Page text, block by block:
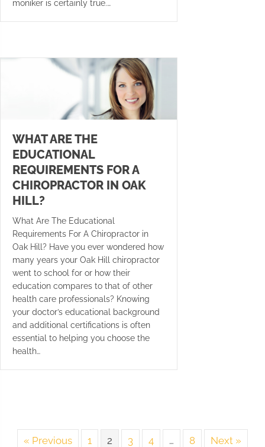
moniker is certainly true.…
WHAT ARE THE
EDUCATIONAL
REQUIREMENTS FOR A
CHIROPRACTOR IN OAK
HILL?
What Are The Educational
Requirements For A Chiropractor in
Oak Hill? Have you ever wondered how
many years your Oak Hill chiropractor
went to school for or how their
education compares to that of other
health care professionals? Knowing
your doctor’s educational background
and additional certifications is often
essential to helping you choose the
health…
« Previous 1 2 3 4 … 8 Next »